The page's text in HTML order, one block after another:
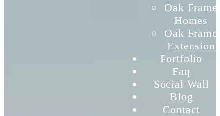
Oak Frame
Homes
Oak Frame
Extension
Portfolio
Faq
Social Wall
Blog
Contact